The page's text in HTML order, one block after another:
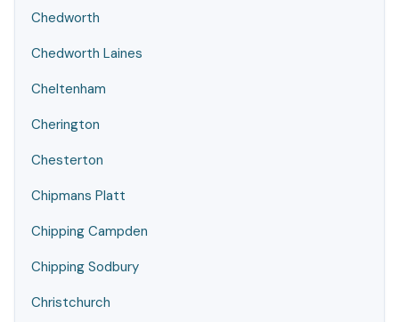
Chedworth
Chedworth Laines
Cheltenham
Cherington
Chesterton
Chipmans Platt
Chipping Campden
Chipping Sodbury
Christchurch